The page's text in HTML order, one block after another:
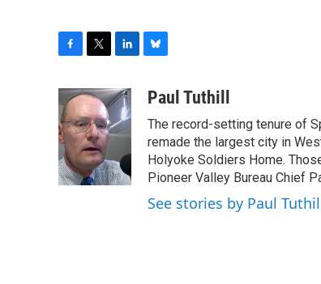
c
e
b
o
o
k
i
t
t
e
r
n
k
e
d
I
n
u
k
y
Paul Tuthill
The record-setting tenure of
remade the largest city in
Holyoke Soldiers Home.
Pioneer Valley Bureau Chief
See stories by Paul